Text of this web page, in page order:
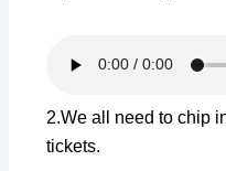
2.We all need to chip
tickets.